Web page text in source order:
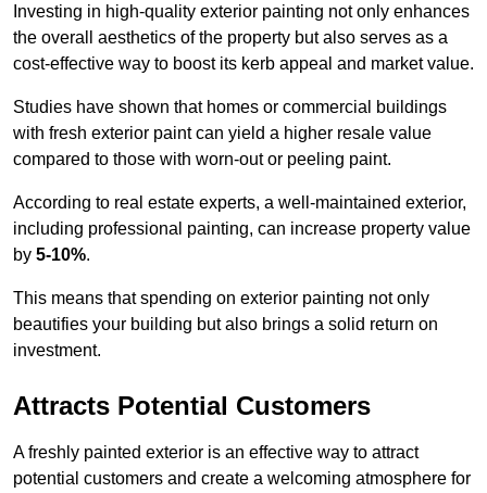
Investing in high-quality exterior painting not only enhances
the overall aesthetics of the property but also serves as a
cost-effective way to boost its kerb appeal and market value.
Studies have shown that homes or commercial buildings
with fresh exterior paint can yield a higher resale value
compared to those with worn-out or peeling paint.
According to real estate experts, a well-maintained exterior,
including professional painting, can increase property value
by 5-10%.
This means that spending on exterior painting not only
beautifies your building but also brings a solid return on
investment.
Attracts Potential Customers
A freshly painted exterior is an effective way to attract
potential customers and create a welcoming atmosphere for